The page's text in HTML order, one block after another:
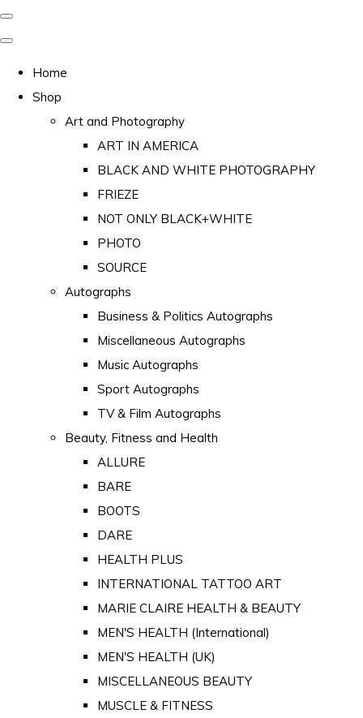
Home
Shop
Art and Photography
ART IN AMERICA
BLACK AND WHITE PHOTOGRAPHY
FRIEZE
NOT ONLY BLACK+WHITE
PHOTO
SOURCE
Autographs
Business & Politics Autographs
Miscellaneous Autographs
Music Autographs
Sport Autographs
TV & Film Autographs
Beauty, Fitness and Health
ALLURE
BARE
BOOTS
DARE
HEALTH PLUS
INTERNATIONAL TATTOO ART
MARIE CLAIRE HEALTH & BEAUTY
MEN'S HEALTH (International)
MEN'S HEALTH (UK)
MISCELLANEOUS BEAUTY
MUSCLE & FITNESS